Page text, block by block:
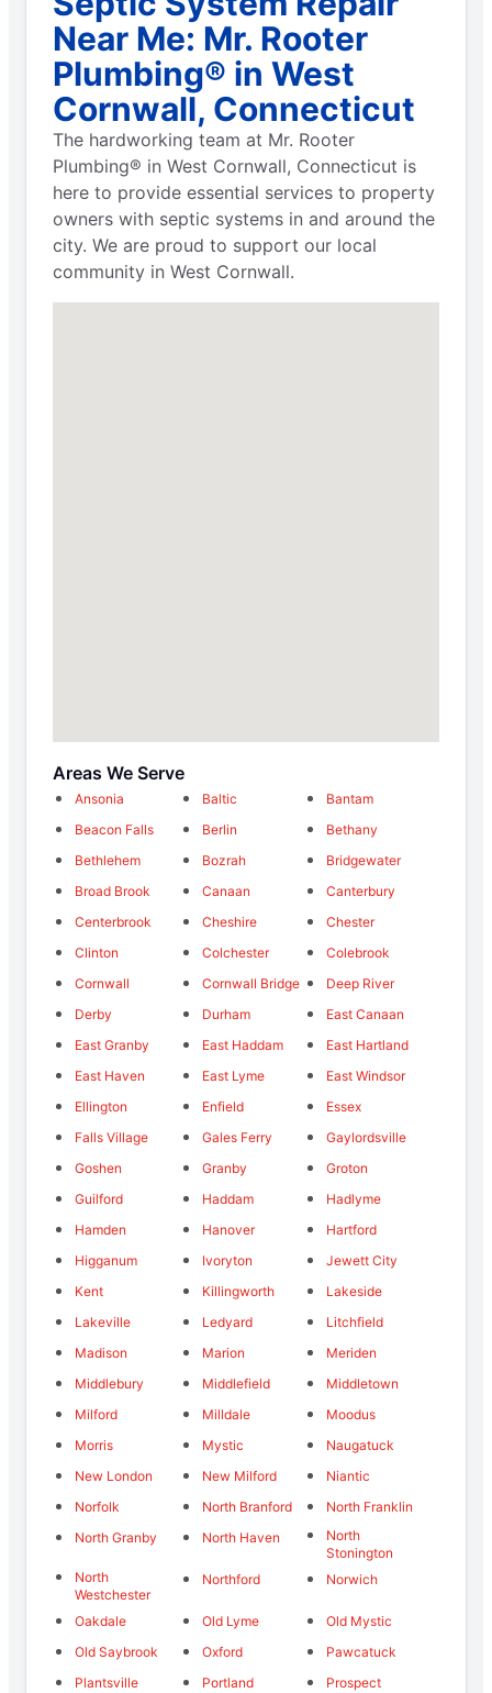
Near Me: Mr. Rooter
Plumbing® in West
Cornwall, Connecticut
The hardworking team at Mr. Rooter
Plumbing® in West Cornwall, Connecticut is
here to provide essential services to property
owners with septic systems in and around the
city. We are proud to support our local
community in West Cornwall.
Areas We Serve
Ansonia Baltic
Bantam
Beacon Falls
Berlin
Bethany
Bethlehem
Bozrah
Bridgewater
Broad Brook
Canaan
Canterbury
Centerbrook
Cheshire
Chester
Clinton
Colchester
Colebrook
Cornwall
Cornwall Bridge
Deep River
Derby
Durham
East Canaan
East Granby
East Haddam
East Hartland
East Haven
East Lyme
East Windsor
Ellington
Enfield
Essex
Falls Village
Gales Ferry
Gaylordsville
Goshen
Granby
Groton
Guilford
Haddam
Hadlyme
Hamden
Hanover
Hartford
Higganum
Ivoryton
Jewett City
Kent
Killingworth
Lakeside
Lakeville
Ledyard
Litchfield
Madison
Marion
Meriden
Middlebury
Middlefield
Middletown
Milford
Milldale
Moodus
Morris
Mystic
Naugatuck
New London
New Milford
Niantic
Norfolk
North Branford
North Franklin
North Granby
North Haven
North
Stonington
North
Westchester
Northford Norwich
Oakdale Old Lyme
Old Mystic
Old Saybrook
Oxford
Pawcatuck
Plantsville
Portland
Prospect